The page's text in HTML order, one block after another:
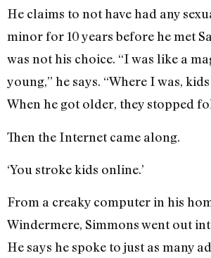
He claims to not have had any
minor for 10 years before he met
was not his choice. “I was like a
young,” he says. “Where I was,
When he got older, they stopped
Then the Internet came along.
‘You stroke kids online.’
From a creaky computer in his
Windermere, Simmons went out
He says he spoke to just as many